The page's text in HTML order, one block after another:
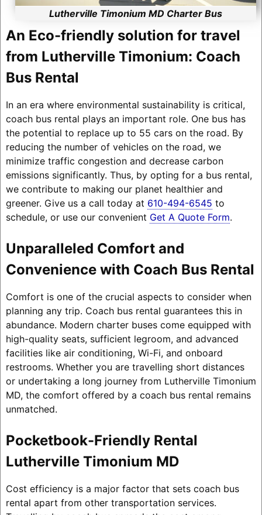
Lutherville Timonium MD Charter Bus
An Eco-friendly solution for travel
from Lutherville Timonium: Coach
Bus Rental
In an era where environmental sustainability is critical,
coach bus rental plays an important role. One bus has
the potential to replace up to 55 cars on the road. By
reducing the number of vehicles on the road, we
minimize traffic congestion and decrease carbon
emissions significantly. Thus, by opting for a bus rental,
we contribute to making our planet healthier and
greener. Give us a call today at 610-494-6545 to
schedule, or use our convenient Get A Quote Form.
Unparalleled Comfort and
Convenience with Coach Bus Rental
Comfort is one of the crucial aspects to consider when
planning any trip. Coach bus rental guarantees this in
abundance. Modern charter buses come equipped with
high-quality seats, sufficient legroom, and advanced
facilities like air conditioning, Wi-Fi, and onboard
restrooms. Whether you are travelling short distances
or undertaking a long journey from Lutherville Timonium
MD, the comfort offered by a coach bus rental remains
unmatched.
Pocketbook-Friendly Rental
Lutherville Timonium MD
Cost efficiency is a major factor that sets coach bus
rental apart from other transportation services.